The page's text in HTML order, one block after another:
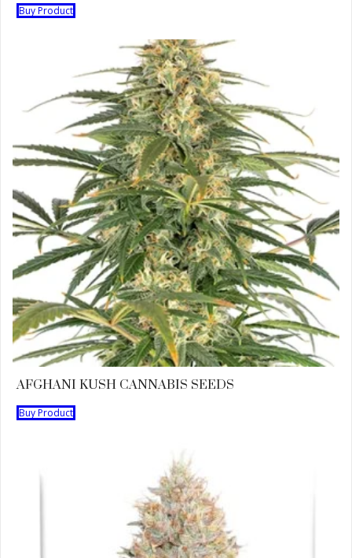
Buy Product
AFGHANI KUSH CANNABIS SEEDS
Buy Product